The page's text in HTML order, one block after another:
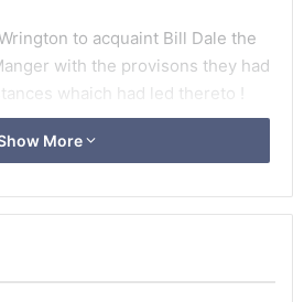
to acquaint Bill Dale the
with the provisons they had
whaich had led thereto !
to receive the donations which
in the present climate”, the
and Chapter proving that the
More